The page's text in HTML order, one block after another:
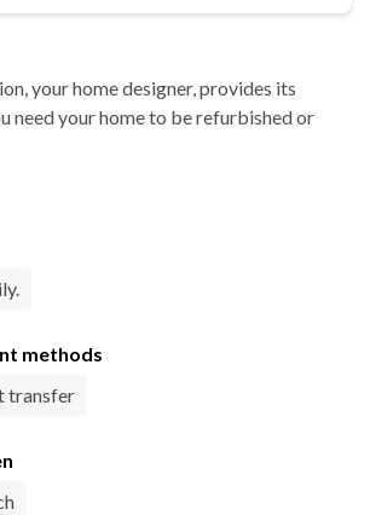
your home designer, provides its
need your home to be refurbished or
methods
transfer